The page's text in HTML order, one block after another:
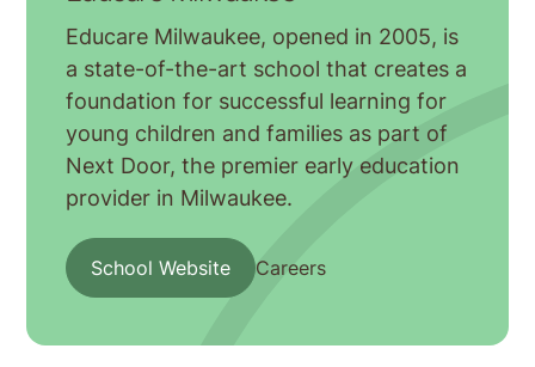
Educare Milwaukee, opened in 2005, is
a state-of-the-art school that creates a
foundation for successful learning for
young children and families as part of
Next Door, the premier early education
provider in Milwaukee.
School Website Careers